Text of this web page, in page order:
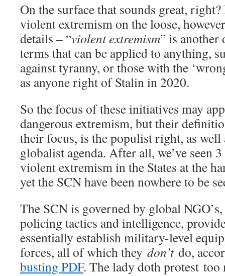
On the surface that sounds great,
violent extremism on the loose,
details – “violent extremism” is another
terms that can be applied to anything,
against tyranny, or those with the
as anyone right of Stalin in 2020.
So the focus of these initiatives may
dangerous extremism, but their
their focus, is the populist right, as
globalist agenda. After all, we’ve seen
violent extremism in the States at the
yet the SCN have been nowhere to be
The SCN is governed by global
policing tactics and intelligence,
essentially establish military-level
forces, all of which they don’tdo,
busting PDF. The lady doth protest too